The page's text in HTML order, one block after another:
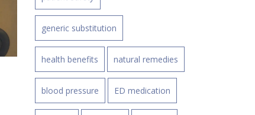
generic substitution
health benefits natural remedies
blood pressure ED medication